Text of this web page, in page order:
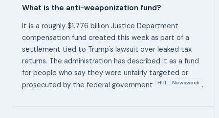
What is the anti-weaponization fund?
It is a roughly $1.776 billion Justice Department
compensation fund created this week as part of a
settlement tied to Trump's lawsuit over leaked tax
returns. The administration has described it as a fund
for people who say they were unfairly targeted or
prosecuted by the federal government
Hill , Newsweek .